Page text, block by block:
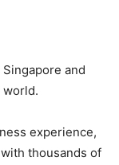
and
world.
experience,
thousands of